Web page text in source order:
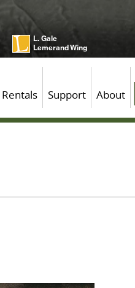
L. Gale
Lemerand Wing
Rentals Support About